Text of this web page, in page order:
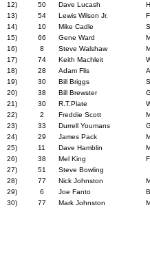
12)
50 Dave Lucash
13)
54 Lewis Wilson Jr.
14)
10 Mike Cadle
15)
66 Gene Ward
16)
8 Steve Walshaw
17)
74 Keith Machleit
18)
28 Adam Flis
19)
30 Bill Briggs
20)
38 Bill Brewster
21)
30 R.T.Plate
22)
2 Freddie Scott
23)
33 Durrell Youmans
24)
29 James Pack
25)
11 Dave Hamblin
26)
38 Mel King
27)
51
Steve Bowling
28)
77 Nick Johnston
29)
6 Joe Fanto
30)
77 Mark Johnston